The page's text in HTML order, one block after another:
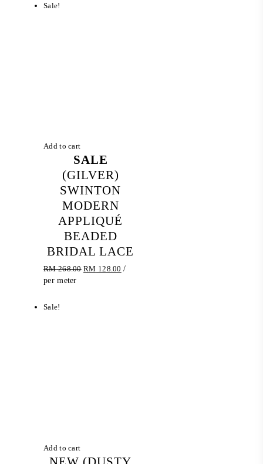
Sale!
Add to cart
SALE
(GILVER)
SWINTON
MODERN
APPLIQUÉ
BEADED
BRIDAL LACE
RM268.00 Original
RM 128.00 Current
/
per meter
Sale!
Add to cart